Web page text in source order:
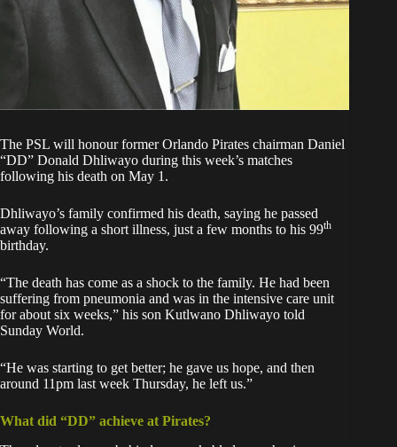
The PSL will honour former Orlando Pirates chairman Daniel
“DD” Donald Dhliwayo during this week’s matches
following his death on May 1.
Dhliwayo’s family confirmed his death, saying he passed
away following a short illness, just a few months to his 99th
birthday.
“The death has come as a shock to the family. He had been
suffering from pneumonia and was in the intensive care unit
for about six weeks,” his son Kutlwano Dhliwayo told
Sunday World.
“He was starting to get better; he gave us hope, and then
around 11pm last week Thursday, he left us.”
What did “DD” achieve at Pirates?